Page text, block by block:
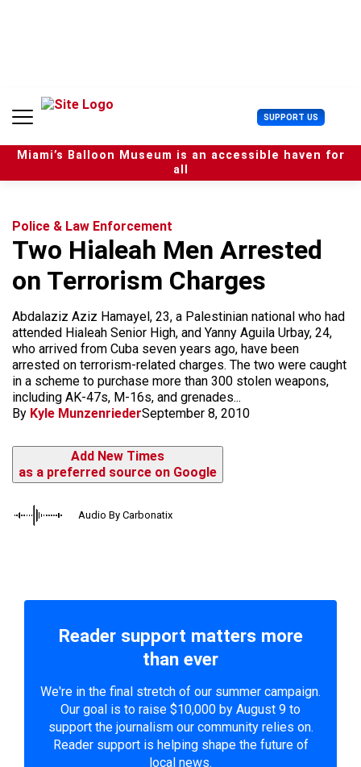
n
SUPPORT US U
s
e
r
Miami’s Balloon Museum is an accessible haven for
all
Police & Law Enforcement
Two Hialeah Men Arrested
on Terrorism Charges
Abdalaziz Aziz Hamayel, 23, a Palestinian national who had
attended Hialeah Senior High, and Yanny Aguila Urbay, 24,
who arrived from Cuba seven years ago, have been
arrested on terrorism-related charges. The two were caught
in a scheme to purchase more than 300 stolen weapons,
including AK-47s, M-16s, and grenades...
By Kyle MunzenriederSeptember 8, 2010
Add New Times
as a preferred source on Google
Audio By Carbonatix
Reader support matters more
than ever
We're in the final stretch of our summer campaign.
Our goal is to raise $10,000 by August 9 to
support the journalism our community relies on.
Reader support is helping shape the future of
local news.